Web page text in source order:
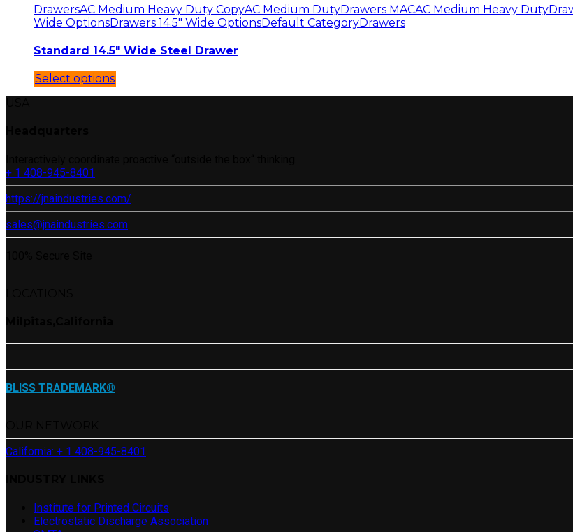
DrawersAC Medium Heavy Duty CopyAC Medium DutyDrawers MACAC Medium Heavy Duty
Wide OptionsDrawers 14.5" Wide OptionsDefault CategoryDrawers
Standard 14.5″ Wide Steel Drawer
Select options
+ 1 408-945-8401
https://jnaindustries.com/
sales@jnaindustries.com
BLISS TRADEMARK®
California: + 1 408-945-8401
Institute for Printed Circuits
Electrostatic Discharge Association